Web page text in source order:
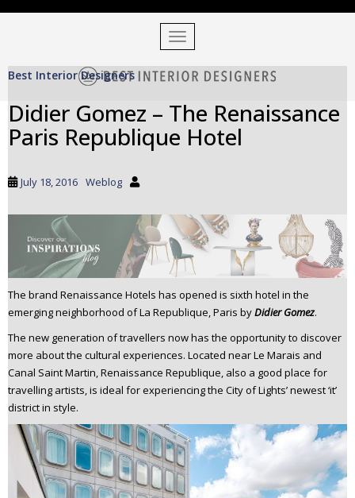
TOGGLE NAVIGATION
Best Interior Designers
Didier Gomez – The Renaissance
Paris Republique Hotel
July 18, 2016 Weblog
The brand Renaissance Hotels has opened is sixth hotel in the
emerging neighborhood of La Republique, Paris byDidier Gomez.
The new generation of travellers now has the opportunity to discover
more about the cultural experiences. Located near Le Marais and
Canal Saint Martin, Renaissance Republique, also a good place for
travelling artists, is ideal for experiencing the City of Lights’ newest ‘it’
district in style.